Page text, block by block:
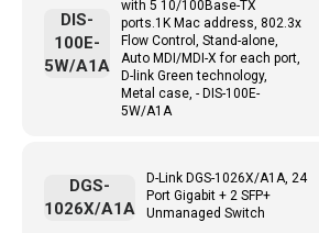
with 5 10/100Base-TX
ports.1K Mac address, 802.3x
Flow Control, Stand-alone,
Auto MDI/MDI-X for each port,
D-link Green technology,
Metal case, - DIS-100E-
5W/A1A
DIS-
100E-
5W/A1A
D-Link DGS-1026X/A1A, 24
Port Gigabit + 2 SFP+
Unmanaged Switch
DGS-
1026X/A1A